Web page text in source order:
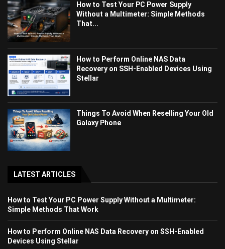
How to Test Your PC Power Supply
Without a Multimeter: Simple Methods
That...
How to Perform Online NAS Data
Recovery on SSH-Enabled Devices Using
Stellar
Things To Avoid When Reselling Your Old
Galaxy Phone
LATEST ARTICLES
How to Test Your PC Power Supply Without a Multimeter:
Simple Methods That Work
How to Perform Online NAS Data Recovery on SSH-Enabled
Devices Using Stellar